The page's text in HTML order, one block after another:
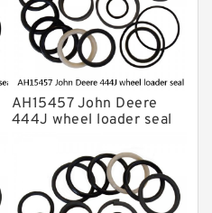
AH15457 John Deere
444J wheel loader seal